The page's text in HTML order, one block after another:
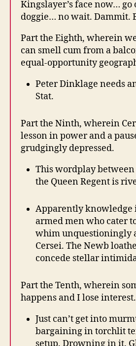
Kingslayer’s face now… go
doggie… no wait. Dammit.
Part the Eighth, wherein
can smell cum from a
equal-opportunity
Peter Dinklage needs
Stat.
Part the Ninth, wherein
lesson in power and a
grudgingly depressed.
This wordplay
the Queen Regent is
Apparently knowledge
armed men who cater
whim unquestioningly
Cersei. The Newb
concede stellar
Part the Tenth, wherein
happens and I lose interest.
Just can’t get into
bargaining in torchlit
setup. Drowning in it.